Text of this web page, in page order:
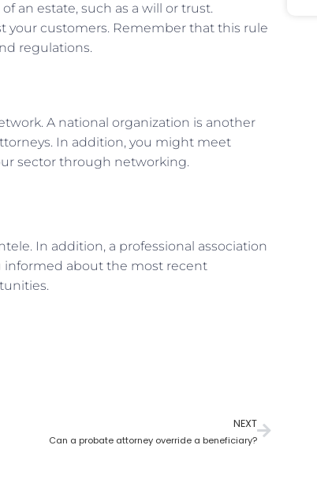
an estate, such as a will or trust.
your customers. Remember that this rule
regulations.
A national organization is another
In addition, you might meet
sector through networking.
In addition, a professional association
informed about the most recent
NEXT
Can a probate attorney override a beneficiary?